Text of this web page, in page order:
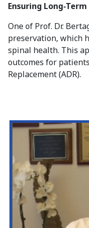
Ensuring Long-
One of Prof. Dr.
preservation, which
spinal health. This
outcomes for
Replacement (ADR).